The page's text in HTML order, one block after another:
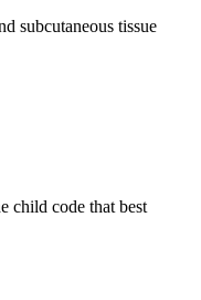
subcutaneous tissue
child code that best